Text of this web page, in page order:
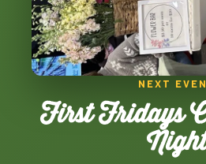
NEXT
First Fridays